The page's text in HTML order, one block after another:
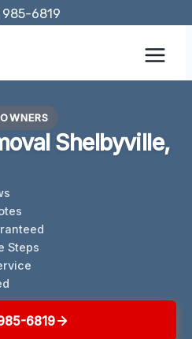
985-6819
Shelbyville,
Steps
6819